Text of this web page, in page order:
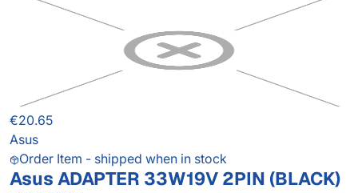
€20.65
Asus
Order Item - shipped when in stock
Asus ADAPTER 33W19V 2PIN (BLACK)